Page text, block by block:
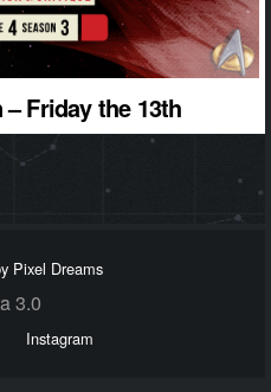
Friday the 13th
Pixel Dreams
3.0
Instagram